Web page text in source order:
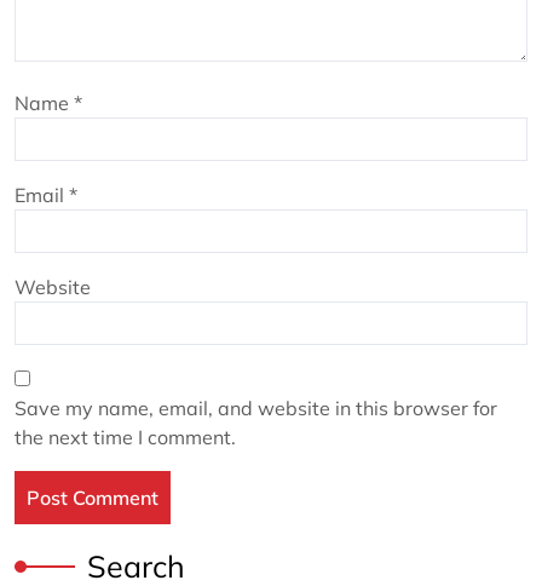
Name *
Email *
Website
Save my name, email, and website in this browser for
the next time I comment.
Search